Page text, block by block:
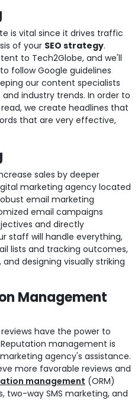
is vital since it drives traffic
of your SEO strategy.
to Tech2Globe, and we'll
follow Google guidelines
our content specialists
industry trends. In order to
we create headlines that
that are very effective,
sales by deeper
marketing agency located
email marketing
email campaigns
and directly
staff will handle everything,
lists and tracking outcomes,
designing visually striking
Management
have the power to
management is
agency's assistance.
more favorable reviews and
management (ORM)
two-way SMS marketing, and